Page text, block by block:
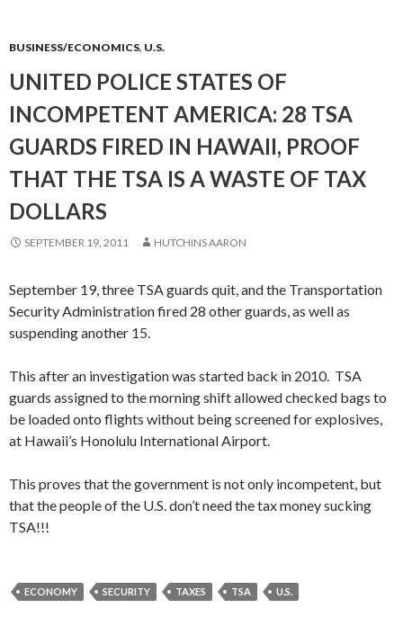
BUSINESS/ECONOMICS, U.S.
UNITED POLICE STATES OF
INCOMPETENT AMERICA: 28 TSA
GUARDS FIRED IN HAWAII, PROOF
THAT THE TSA IS A WASTE OF TAX
DOLLARS
SEPTEMBER 19, 2011 HUTCHINS AARON
September 19, three TSA guards quit, and the Transportation
Security Administration fired 28 other guards, as well as
suspending another 15.
This after an investigation was started back in 2010. TSA
guards assigned to the morning shift allowed checked bags to
be loaded onto flights without being screened for explosives,
at Hawaii’s Honolulu International Airport.
This proves that the government is not only incompetent, but
that the people of the U.S. don’t need the tax money sucking
TSA!!!
ECONOMY SECURITY TAXES TSA U.S.